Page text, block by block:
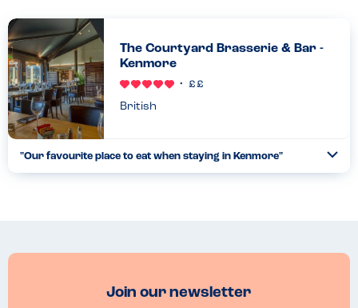
The Courtyard Brasserie & Bar -
Kenmore
British
"Our favourite place to eat when staying in Kenmore"
Join our newsletter